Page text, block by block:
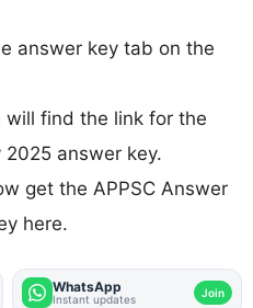
answer key tab on the
find the link for the
2025 answer key.
get the APPSC Answer
here.
WhatsApp
Instant updates Join